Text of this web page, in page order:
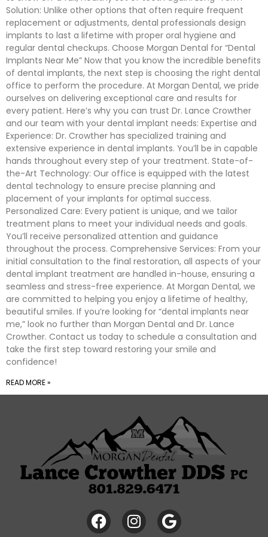
Solution: Unlike other options that often require frequent
replacement or adjustments, dental professionals design
implants to last a lifetime with proper oral hygiene and
regular dental checkups. Choose Morgan Dental for “Dental
Implants Near Me” Now that you know the incredible benefits
of dental implants, the next step is choosing the right dental
office to perform the procedure. At Morgan Dental, we pride
ourselves on delivering exceptional care and results for
every patient. Here’s why you can trust Dr. Lance Crowther
and our team with your dental implant needs: Expertise and
Experience: Dr. Crowther has specialized training and
extensive experience in dental implants. You’ll be in capable
hands throughout every step of your treatment. State-of-
the-Art Technology: Our office is equipped with the latest
dental technology to ensure precise planning and
placement of your implants for optimal success.
Personalized Care: Every patient is unique, and we tailor
treatment plans to meet your individual needs and goals.
You’ll receive personalized attention and guidance
throughout the process. Comprehensive Services: From your
initial consultation to the final restoration, all aspects of your
dental implant treatment are handled in-house, ensuring a
seamless and stress-free experience. At Morgan Dental, we
are committed to helping you enjoy a lifetime of healthy,
beautiful smiles. If you’re looking for “dental implants near
me,” look no further than Morgan Dental and Dr. Lance
Crowther. Contact us today to schedule a consultation and
take the first step toward restoring your smile and
confidence!
READ MORE »